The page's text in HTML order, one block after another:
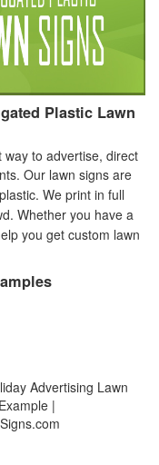
Plastic Lawn
to advertise, direct
Our lawn signs are
We print in full
Whether you have a
you get custom lawn